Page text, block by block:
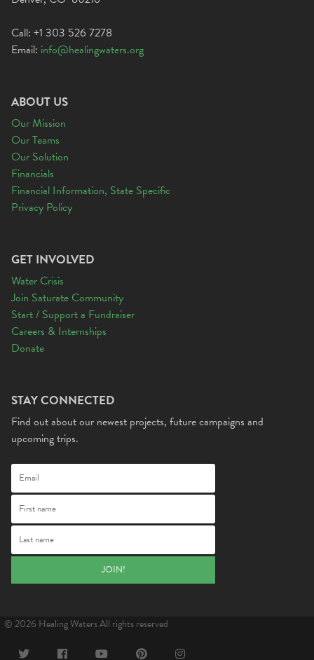
Call: +1 303 526 7278
Email: info@healingwaters.org
ABOUT US
Our Mission
Our Teams
Our Solution
Financials
Financial Information, State Specific
Privacy Policy
GET INVOLVED
Water Crisis
Join Saturate Community
Start / Support a Fundraiser
Careers & Internships
Donate
STAY CONNECTED
Find out about our newest projects, future campaigns and
upcoming trips.
© 2026 Healing Waters All rights reserved